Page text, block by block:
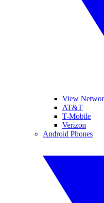
View
AT&T
T-Mobile
Verizon
Android Phones